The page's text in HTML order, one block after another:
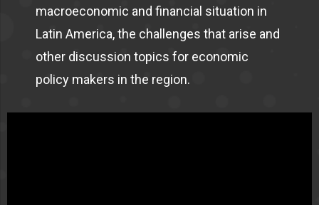
macroeconomic and financial situation in
Latin America, the challenges that arise and
other discussion topics for economic
policy makers in the region.